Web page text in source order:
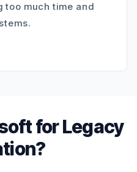
too much time and
for Legacy